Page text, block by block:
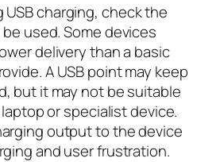
charging, check the
used. Some devices
delivery than a basic
A USB point may keep
but it may not be suitable
or specialist device.
output to the device
and user frustration.